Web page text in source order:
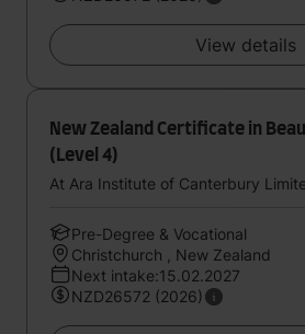
View details
New Zealand Certificate in
(Level 4)
At Ara Institute of Canterbury
Pre-Degree & Vocational
Christchurch , New Zealand
Next intake:15.02.2027
NZD26572 (2026)